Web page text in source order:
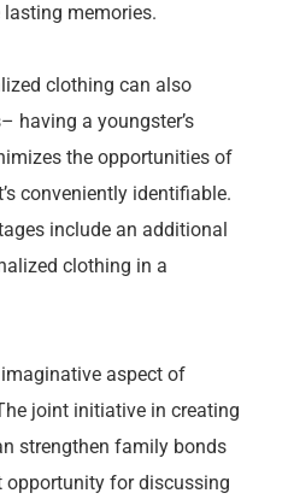
memories.
clothing can also
having a youngster’s
the opportunities of
conveniently identifiable.
include an additional
clothing in a
aspect of
joint initiative in creating
strengthen family bonds
opportunity for discussing